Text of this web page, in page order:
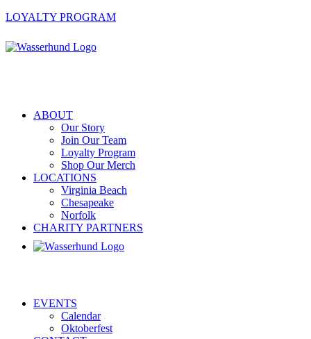
LOYALTY PROGRAM
ABOUT
Our Story
Join Our Team
Loyalty Program
Shop Our Merch
LOCATIONS
Virginia Beach
Chesapeake
Norfolk
CHARITY PARTNERS
EVENTS
Calendar
Oktoberfest